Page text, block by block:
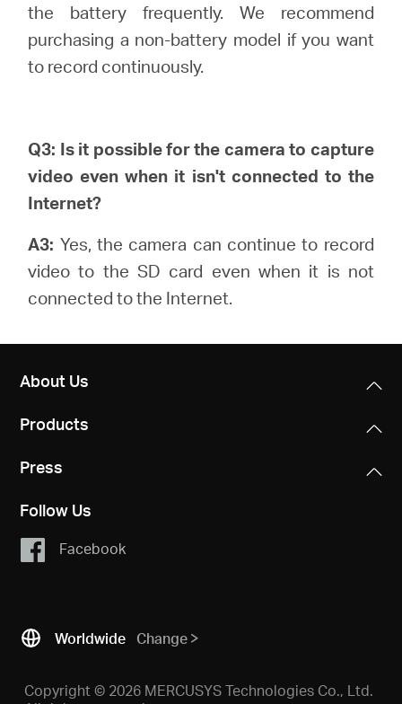
the battery frequently. We recommend
purchasing a non-battery model if you want
to record continuously.
Q3: Is it possible for the camera to capture
video even when it isn't connected to the
Internet?
A3: Yes, the camera can continue to record
video to the SD card even when it is not
connected to the Internet.
About Us
Products
Press
Follow Us
Facebook
Worldwide Change
Copyright © 2026 MERCUSYS Technologies Co., Ltd.